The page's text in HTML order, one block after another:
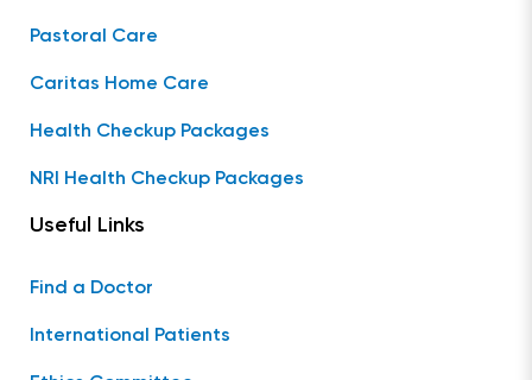
Pastoral Care
Caritas Home Care
Health Checkup Packages
NRI Health Checkup Packages
Useful Links
Find a Doctor
International Patients